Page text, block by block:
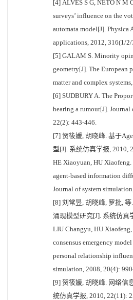
[4] ALVES S G, NETO N M
surveys’ influence on the
automata model[J]. Physica
applications, 2012, 316(1/
[5] GALAM S. Minority
geometry[J]. The European
matter and complex
[6] SUDBURY A. The
hearing a rumour[J].
22(2): 443-446.
[7] 贺筱媛, 胡晓峰. 基于
型[J]. 系统仿真学报, 2010,
HE Xiaoyuan, HU
agent-based information
Journal of system
[8] 刘常昱, 胡晓峰, 罗批,
涌现模型研究[J]. 系统仿真
LIU Changyu, HU
consensus emergency
personal relationship
simulation, 2008, 20(4):
[9] 贺筱媛, 胡晓峰. 网络信
统仿真学报, 2010, 22(11):